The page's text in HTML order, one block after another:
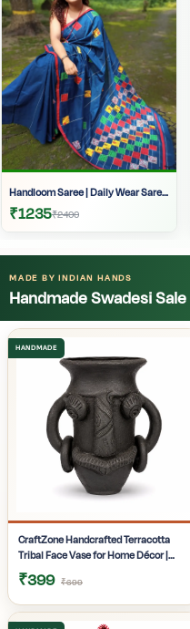
Handloom Saree | Daily Wear Saree | Office Wear Saree For Women | Soft Tant Saree | Soft Cotton Silk Sarees Online | Handloom Cotton Saree With Multicolor Pallu |
₹1235₹2400
MADE BY INDIAN HANDS
Handmade Swadesi Sale
CraftZone Handcrafted Terracotta
Tribal Face Vase for Home Décor |
Matte Black Decorative Clay Pot with
Dual Handles | Ethnic Tabletop Planter
for Dry Flowers, Living Room | Office &
Gifting | Pack of 1
₹399 ₹699